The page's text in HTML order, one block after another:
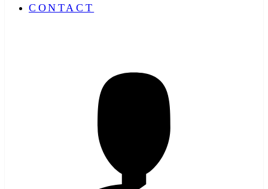
CONTACT